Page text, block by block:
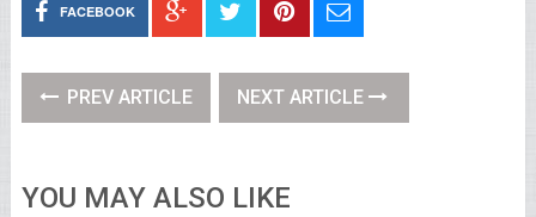
FACEBOOK
PREV ARTICLE NEXT ARTICLE
YOU MAY ALSO LIKE